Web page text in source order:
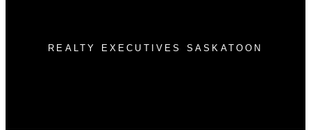
REALTY EXECUTIVES SASKATOON